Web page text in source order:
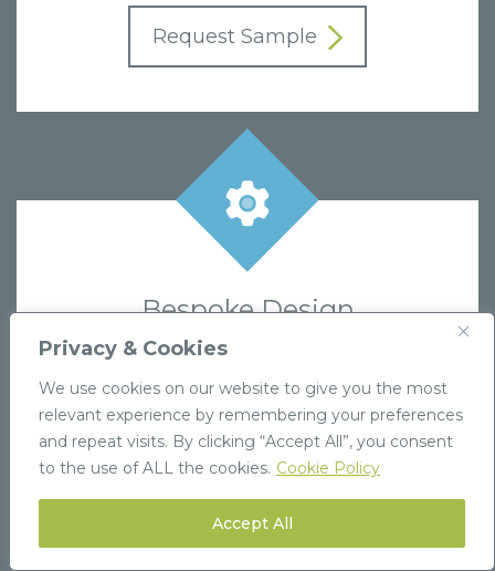
Privacy & Cookies
We use cookies on our website to give you the most
relevant experience by remembering your preferences
and repeat visits. By clicking “Accept All”, you consent
to the use of ALL the cookies. Cookie Policy
Accept All
Request Sample
Bespoke Design
If you can’t find exactly what you need,
to your brand’s requirements.
Find out more